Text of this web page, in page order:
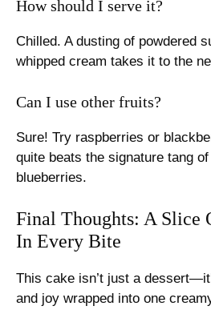
How should I serve it?
Chilled. A dusting of powdered
whipped cream takes it to the
Can I use other fruits?
Sure! Try raspberries or
quite beats the signature tang
blueberries.
Final Thoughts: A Slice
In Every Bite
This cake isn’t just a
and joy wrapped into one